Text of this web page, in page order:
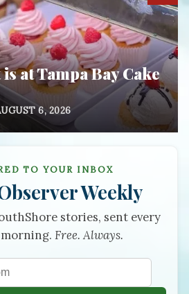
at Tampa Bay Cake
6, 2026
TO YOUR INBOX
Weekly
stories, sent every
Free. Always.